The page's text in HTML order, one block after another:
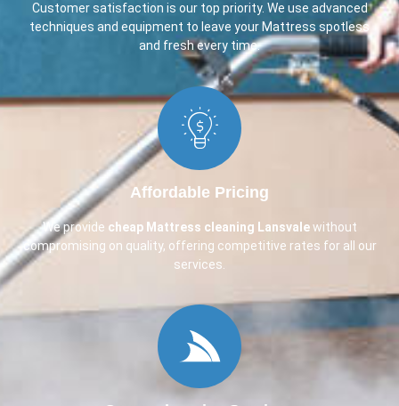
Customer satisfaction is our top priority. We use advanced
techniques and equipment to leave your Mattress spotless
and fresh every time.
Affordable Pricing
We provide cheap Mattress cleaning Lansvalewithout
compromising on quality, offering competitive rates for all our
services.